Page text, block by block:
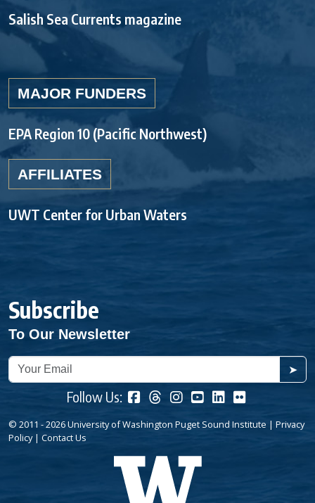
Salish Sea Currents magazine
MAJOR FUNDERS
EPA Region 10 (Pacific Northwest)
AFFILIATES
UWT Center for Urban Waters
Subscribe
To Our Newsletter
➤
Follow Us:
© 2011 - 2026 University of Washington Puget Sound Institute | Privacy
Policy| Contact Us